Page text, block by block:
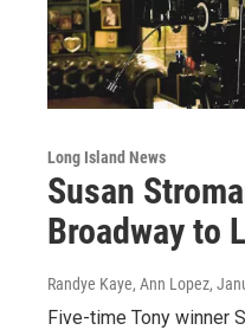
Long Island News
Susan
Broadway to
Randye Kaye, Ann Lopez,
Five-time Tony winner